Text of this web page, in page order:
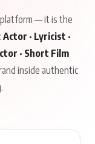
platform — it is the
Actor · Lyricist ·
· Short Film
inside authentic